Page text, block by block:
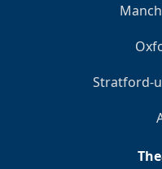
Stratford-